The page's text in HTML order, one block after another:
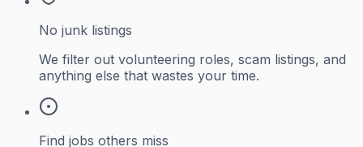
No junk listings
We filter out volunteering roles, scam listings, and
anything else that wastes your time.
Find jobs others miss